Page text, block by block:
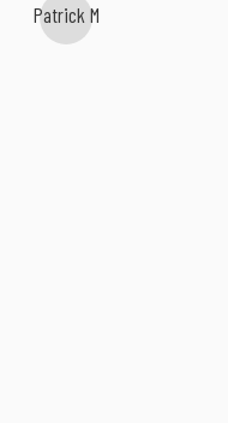
Patrick M